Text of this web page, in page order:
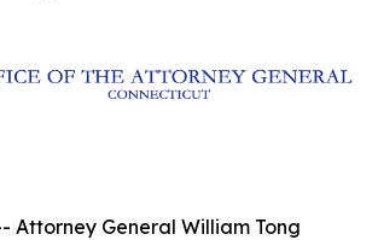
Attorney General William Tong